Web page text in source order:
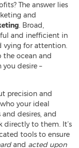
The answer lies
and
. Broad,
and inefficient in
vying for attention.
the ocean and
desire –
precision and
your ideal
desires, and
directly to them. It’s
tools to ensure
and acted upon